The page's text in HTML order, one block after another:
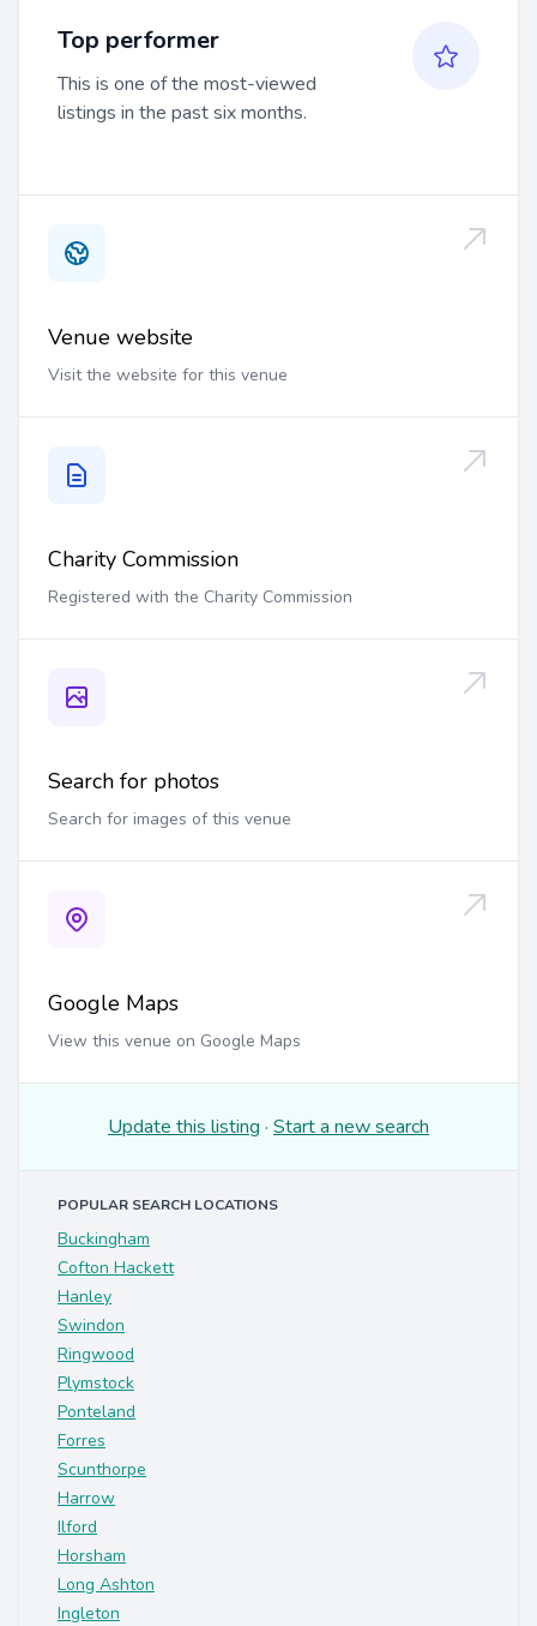
Top performer
This is one of the most-viewed
listings in the past six months.
Venue website
Visit the website for this venue
Charity Commission
Registered with the Charity Commission
Search for photos
Search for images of this venue
Google Maps
View this venue on Google Maps
Update this listing · Start a new search
POPULAR SEARCH LOCATIONS
Buckingham
Cofton Hackett
Hanley
Swindon
Ringwood
Plymstock
Ponteland
Forres
Scunthorpe
Harrow
Ilford
Horsham
Long Ashton
Ingleton